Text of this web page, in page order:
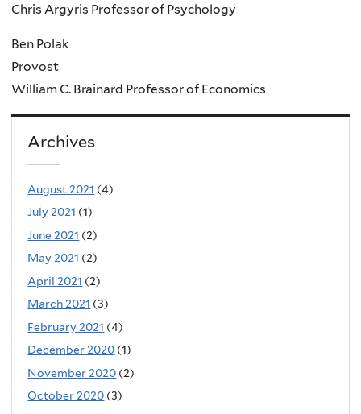
Chris Argyris Professor of Psychology
Ben Polak
Provost
William C. Brainard Professor of Economics
Archives
August 2021 (4)
July 2021 (1)
June 2021 (2)
May 2021 (2)
April 2021 (2)
March 2021 (3)
February 2021 (4)
December 2020 (1)
November 2020 (2)
October 2020 (3)